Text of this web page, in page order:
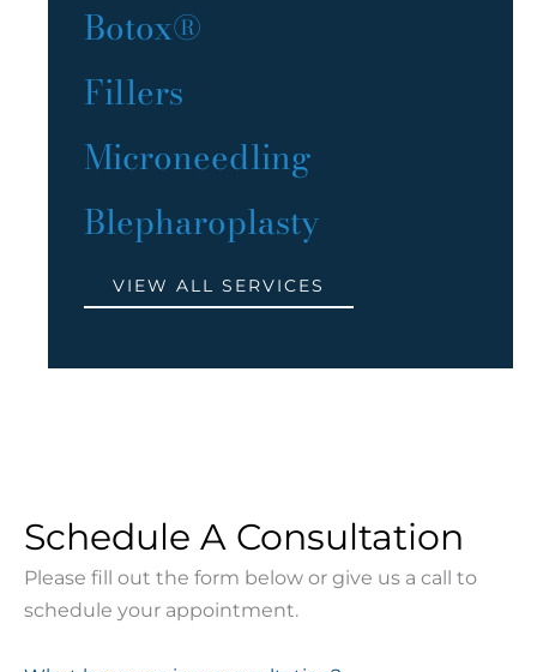
Botox®
Fillers
Microneedling
Blepharoplasty
VIEW ALL SERVICES
Schedule A Consultation
Please fill out the form below or give us a call to
schedule your appointment.